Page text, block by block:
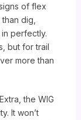
of flex
dig,
perfectly.
but for trail
more than
the WIG
It won’t